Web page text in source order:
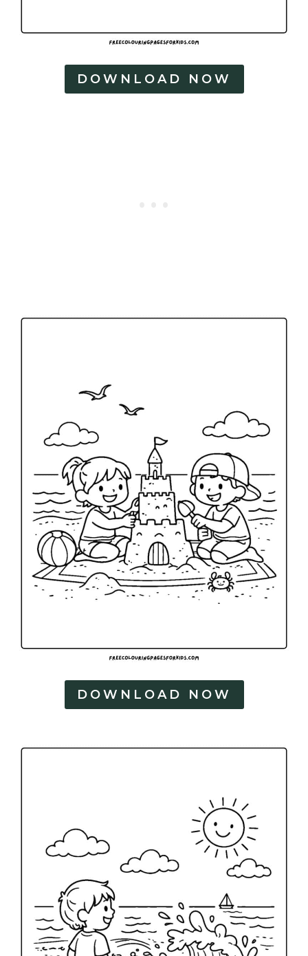
DOWNLOAD NOW
DOWNLOAD NOW